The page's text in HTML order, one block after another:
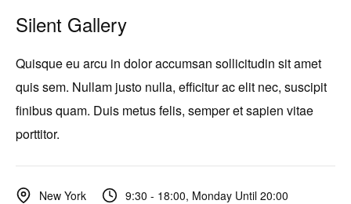
Silent Gallery
Quisque eu arcu in dolor accumsan sollicitudin sit amet
quis sem. Nullam justo nulla, efficitur ac elit nec, suscipit
finibus quam. Duis metus felis, semper et sapien vitae
porttitor.
New York 9:30 - 18:00, Monday Until 20:00